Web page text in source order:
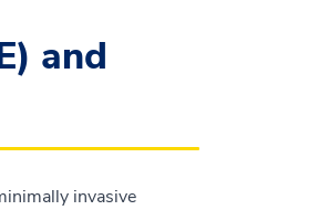
and
invasive